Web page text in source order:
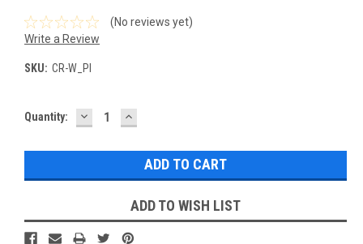
(No reviews yet)
Write a Review
SKU: CR-W_Pl
Current
Quantity: DECREASE
QUANTITY:
INCREASE
QUANTITY:
ADD TO WISH LIST